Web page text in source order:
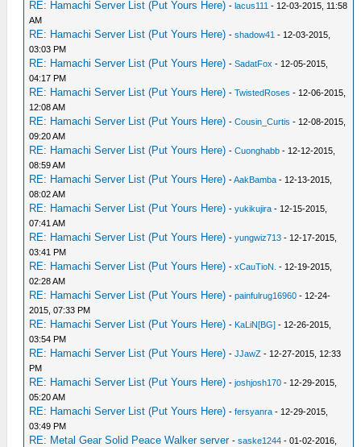
RE: Hamachi Server List (Put Yours Here) -lacus111 - 12-03-2015, 11:58
AM
RE: Hamachi Server List (Put Yours Here) -shadow41 - 12-03-2015,
03:03 PM
RE: Hamachi Server List (Put Yours Here) -SadatFox - 12-05-2015,
04:17 PM
RE: Hamachi Server List (Put Yours Here) -TwistedRoses - 12-06-2015,
12:08 AM
RE: Hamachi Server List (Put Yours Here) -Cousin_Curtis - 12-08-2015,
09:20 AM
RE: Hamachi Server List (Put Yours Here) -Cuonghabb - 12-12-2015,
08:59 AM
RE: Hamachi Server List (Put Yours Here) -AakBamba - 12-13-2015,
08:02 AM
RE: Hamachi Server List (Put Yours Here) -yukikujira - 12-15-2015,
07:41 AM
RE: Hamachi Server List (Put Yours Here) -yungwiz713 - 12-17-2015,
03:41 PM
RE: Hamachi Server List (Put Yours Here) -xCauTioN. - 12-19-2015,
02:28 AM
RE: Hamachi Server List (Put Yours Here) -painfulrug16960 - 12-24-
2015, 07:33 PM
RE: Hamachi Server List (Put Yours Here) - KaLiN[BG] - 12-26-2015,
03:54 PM
RE: Hamachi Server List (Put Yours Here) -JJawZ - 12-27-2015, 12:33
PM
RE: Hamachi Server List (Put Yours Here) -joshjosh170 - 12-29-2015,
05:20 AM
RE: Hamachi Server List (Put Yours Here) -fersyanra - 12-29-2015,
03:49 PM
RE: Metal Gear Solid Peace Walker server -saske1244 - 01-02-2016,